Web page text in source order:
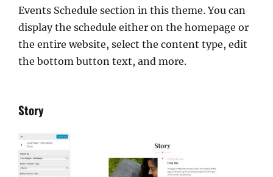
Events Schedule section in this theme. You can
display the schedule either on the homepage or
the entire website, select the content type, edit
the bottom button text, and more.
Story